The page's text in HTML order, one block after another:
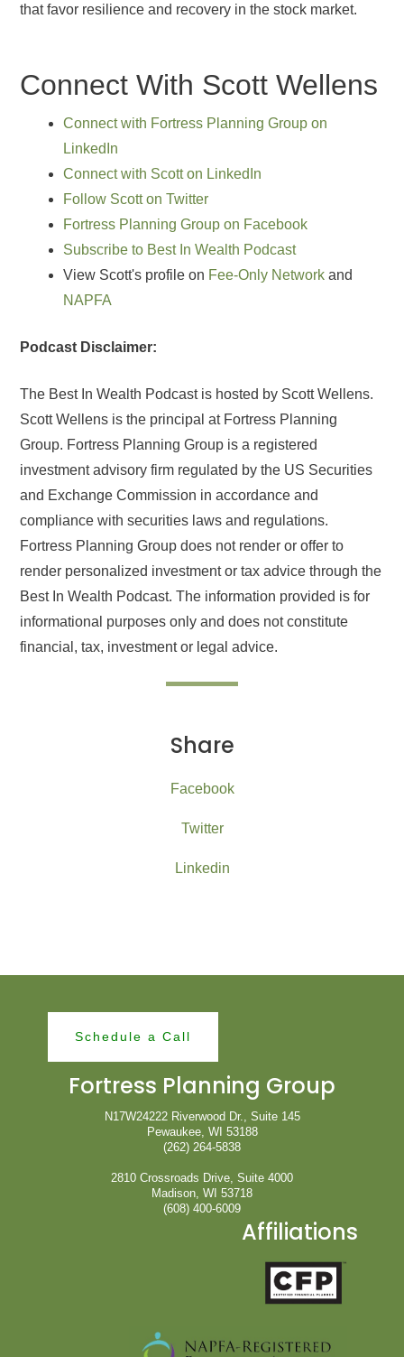
that favor resilience and recovery in the stock market.
Connect With Scott Wellens
Connect with Fortress Planning Group on
LinkedIn
Connect with Scott on LinkedIn
Follow Scott on Twitter
Fortress Planning Group on Facebook
Subscribe to Best In Wealth Podcast
View Scott's profile on Fee-Only Network and
NAPFA
Podcast Disclaimer:
The Best In Wealth Podcast is hosted by Scott Wellens.
Scott Wellens is the principal at Fortress Planning
Group. Fortress Planning Group is a registered
investment advisory firm regulated by the US Securities
and Exchange Commission in accordance and
compliance with securities laws and regulations.
Fortress Planning Group does not render or offer to
render personalized investment or tax advice through the
Best In Wealth Podcast. The information provided is for
informational purposes only and does not constitute
financial, tax, investment or legal advice.
Share
Facebook
Twitter
Linkedin
Schedule a Call
Fortress Planning Group
N17W24222 Riverwood Dr., Suite 145
Pewaukee, WI 53188
(262) 264-5838
2810 Crossroads Drive, Suite 4000
Madison, WI 53718
(608) 400-6009
Affiliations